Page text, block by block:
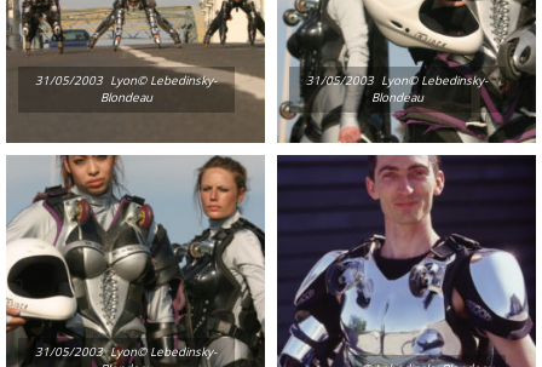
31/05/2003  Lyon© Lebedinsky-
Blondeau
31/05/2003  Lyon© Lebedinsky-
Blondeau
31/05/2003  Lyon© Lebedinsky-